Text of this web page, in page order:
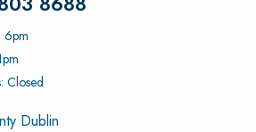
6pm
Closed
Dublin